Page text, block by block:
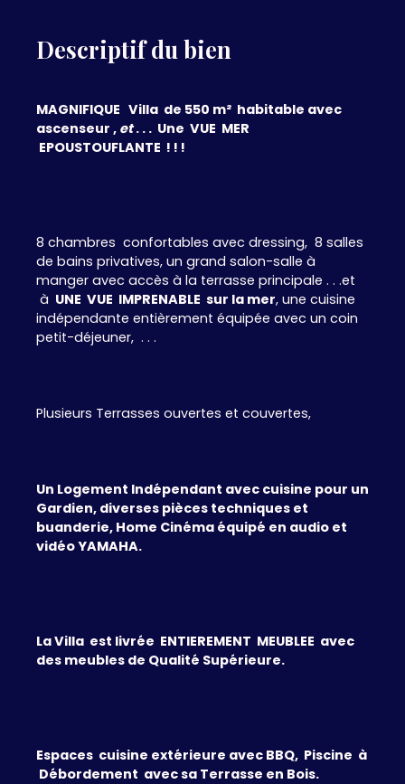
Descriptif du bien
MAGNIFIQUE Villa de 550 m² habitable avec
ascenseur , et. . . Une VUE MER
EPOUSTOUFLANTE ! ! !
8 chambres confortables avec dressing, 8 salles
de bains privatives, un grand salon-salle à
manger avec accès à la terrasse principale . . .et
à UNE VUE IMPRENABLE sur la mer, une cuisine
indépendante entièrement équipée avec un coin
petit-déjeuner, . . .
Plusieurs Terrasses ouvertes et couvertes,
Un Logement Indépendant avec cuisine pour un
Gardien, diverses pièces techniques et
buanderie, Home Cinéma équipé en audio et
vidéo YAMAHA.
La Villa est livrée ENTIEREMENT MEUBLEE avec
des meubles de Qualité Supérieure.
Espaces cuisine extérieure avec BBQ, Piscine à
Débordement avec sa Terrasse en Bois.